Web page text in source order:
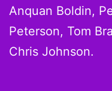
Anquan Boldin,
Peterson, Tom
Chris Johnson.